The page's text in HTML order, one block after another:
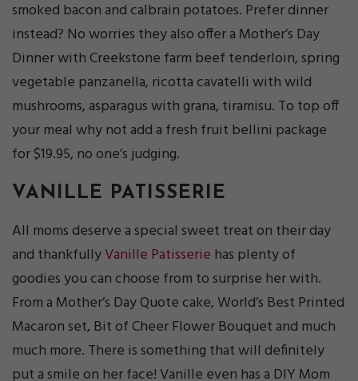
smoked bacon and calbrain potatoes. Prefer dinner
instead? No worries they also offer a Mother’s Day
Dinner with Creekstone farm beef tenderloin, spring
vegetable panzanella, ricotta cavatelli with wild
mushrooms, asparagus with grana, tiramisu. To top off
your meal why not add a fresh fruit bellini package
for $19.95, no one’s judging.
VANILLE PATISSERIE
All moms deserve a special sweet treat on their day
and thankfullyVanille Patisserie has plenty of
goodies you can choose from to surprise her with.
From a Mother’s Day Quote cake, World’s Best Printed
Macaron set, Bit of Cheer Flower Bouquet and much
much more. There is something that will definitely
put a smile on her face! Vanille even has a DIY Mom